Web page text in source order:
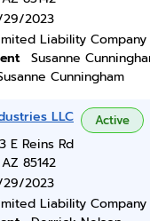
2023
Liability Company
Susanne
Cunningham
LLC Active
E Reins Rd
85142
2023
Liability Company